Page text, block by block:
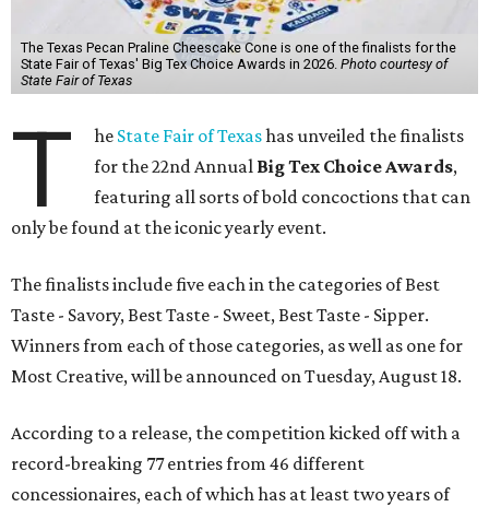
The Texas Pecan Praline Cheescake Cone is one of the finalists for the
State Fair of Texas' Big Tex Choice Awards in 2026. Photo courtesy of
State Fair of Texas
T he State Fair of Texashas unveiled the finalists
for the 22nd Annual Big Tex Choice Awards,
featuring all sorts of bold concoctions that can
only be found at the iconic yearly event.
The finalists include five each in the categories of Best
Taste - Savory, Best Taste - Sweet, Best Taste - Sipper.
Winners from each of those categories, as well as one for
Most Creative, will be announced on Tuesday, August 18.
According to a release, the competition kicked off with a
record-breaking 77 entries from 46 different
concessionaires, each of which has at least two years of